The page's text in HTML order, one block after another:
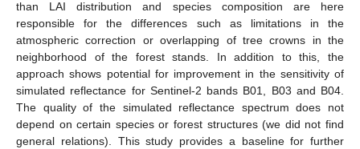
than LAI distribution and species composition are here
responsible for the differences such as limitations in the
atmospheric correction or overlapping of tree crowns in the
neighborhood of the forest stands. In addition to this, the
approach shows potential for improvement in the sensitivity of
simulated reflectance for Sentinel-2 bands B01, B03 and B04.
The quality of the simulated reflectance spectrum does not
depend on certain species or forest structures (we did not find
general relations). This study provides a baseline for further